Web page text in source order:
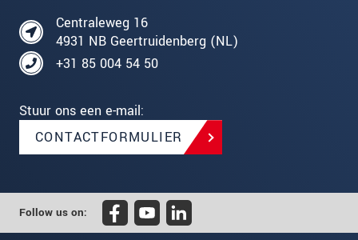
Centraleweg 16
4931 NB Geertruidenberg (NL)
+31 85 004 54 50
Stuur ons een e-mail:
CONTACTFORMULIER
Follow us on: